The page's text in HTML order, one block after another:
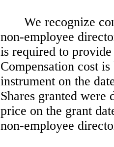
We recognize
non-employee
is required to
Compensation cost
instrument on the
Shares granted were
price on the grant
non-employee